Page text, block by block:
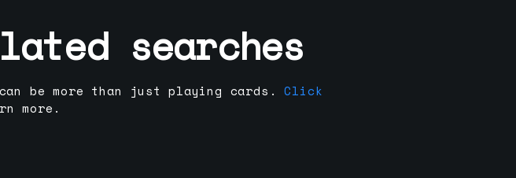
searches
can be more than just playing cards.
Click
more.